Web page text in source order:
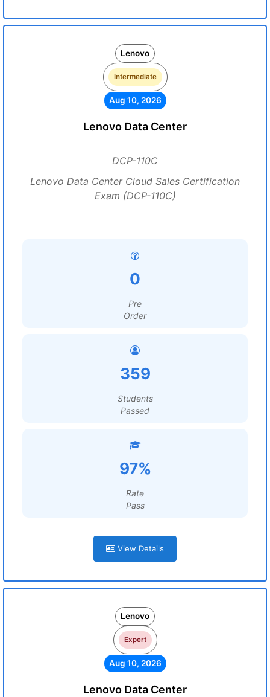
Lenovo
Intermediate
Aug 10, 2026
Lenovo Data Center
DCP-110C
Lenovo Data Center Cloud Sales Certification
Exam (DCP-110C)
0
Pre
Order
359
Students
Passed
97%
Rate
Pass
View Details
Lenovo
Expert
Aug 10, 2026
Lenovo Data Center